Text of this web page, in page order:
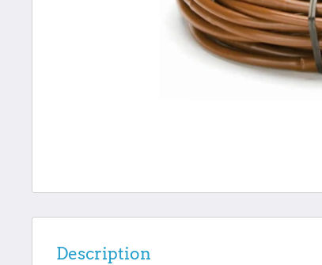
Description